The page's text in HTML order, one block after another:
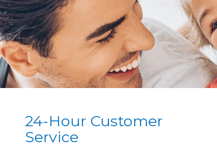
24-Hour Customer
Service